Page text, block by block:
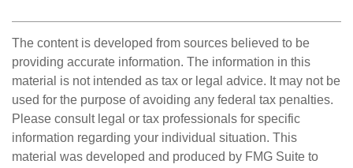
The content is developed from sources believed to be
providing accurate information. The information in this
material is not intended as tax or legal advice. It may not be
used for the purpose of avoiding any federal tax penalties.
Please consult legal or tax professionals for specific
information regarding your individual situation. This
material was developed and produced by FMG Suite to